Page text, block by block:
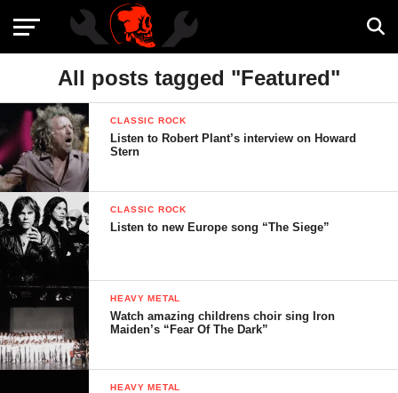
All posts tagged "Featured"
CLASSIC ROCK
Listen to Robert Plant’s interview on Howard
Stern
CLASSIC ROCK
Listen to new Europe song “The Siege”
HEAVY METAL
Watch amazing childrens choir sing Iron
Maiden’s “Fear Of The Dark”
HEAVY METAL